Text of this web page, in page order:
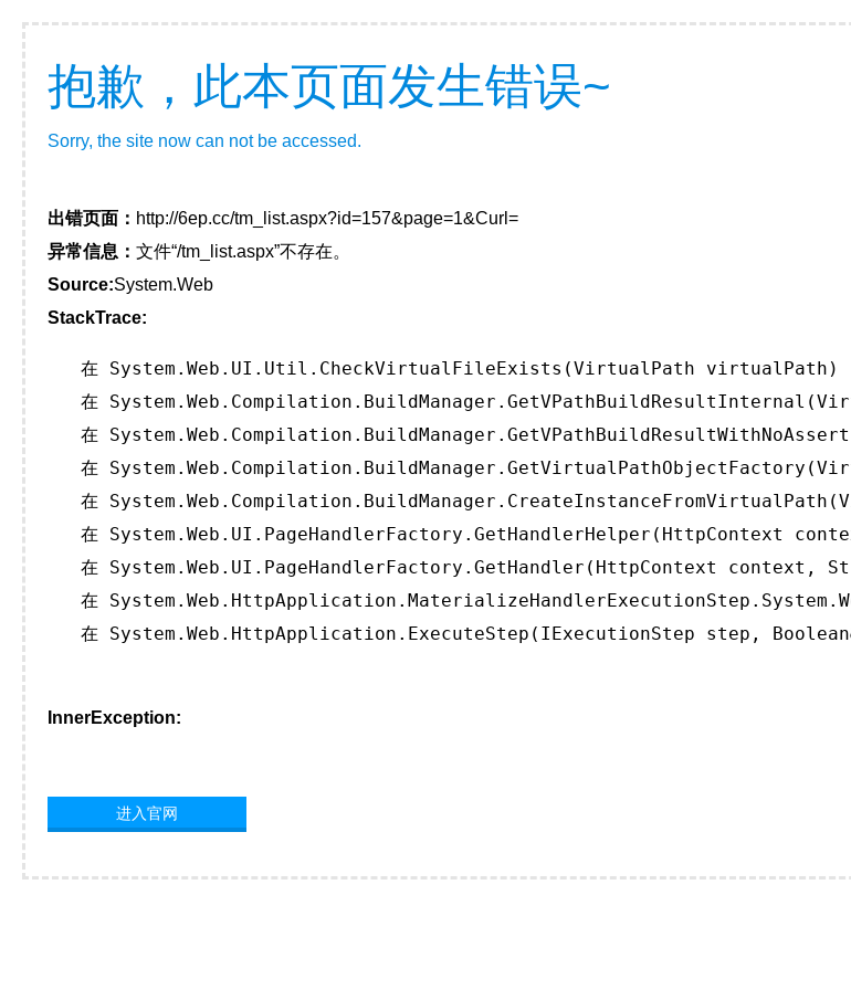
抱歉，此本页面发生错误~
Sorry, the site now can not be accessed.
出错页面： http://6ep.cc/tm_list.aspx?id=157&page=1&Curl=
异常信息： 文件“/tm_list.aspx”不存在。
Source:System.Web
StackTrace:
   在 System.Web.UI.Util.CheckVirtualFileExists(VirtualPath virtualPath)
在
在
在
在
在 System.Web.UI.PageHandlerFactory.GetHandlerHelper(HttpContext
在 System.Web.UI.PageHandlerFactory.GetHandler(HttpContext context,
在
在 System.Web.HttpApplication.ExecuteStep(IExecutionStep step,
InnerException:
进入官网